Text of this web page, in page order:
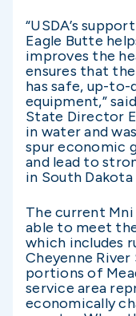
“USDA’s
Eagle Butte
improves the
ensures that
has safe, up-
equipment,”
State Director
in water and
spur economic
and lead to
in South
The current Mni
able to meet
which includes
Cheyenne
portions of
service area
economically